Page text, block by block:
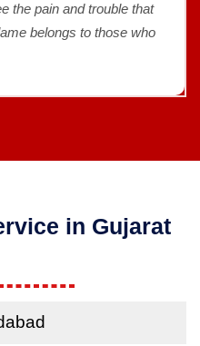
the pain and trouble that
belongs to those who
in Gujarat